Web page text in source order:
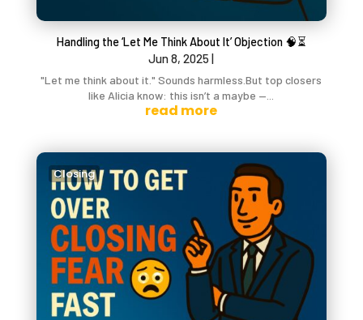
Handling the ‘Let Me Think About It’ Objection 🧠⏳
Jun 8, 2025 |
"Let me think about it." Sounds harmless.But top closers
like Alicia know: this isn’t a maybe —...
read more
Closing